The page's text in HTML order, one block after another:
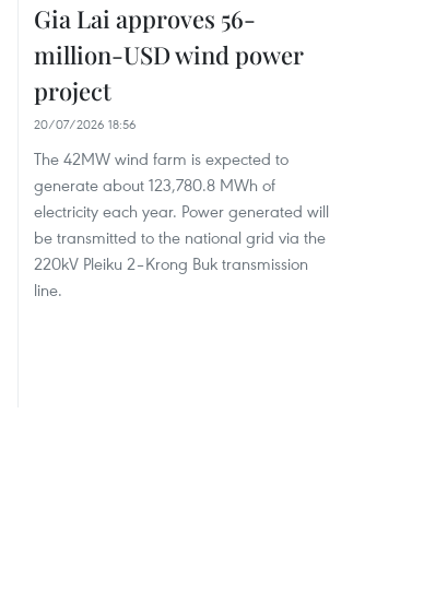
Gia Lai approves 56-
million-USD wind power
project
20/07/2026 18:56
The 42MW wind farm is expected to
generate about 123,780.8 MWh of
electricity each year. Power generated will
be transmitted to the national grid via the
220kV Pleiku 2–Krong Buk transmission
line.